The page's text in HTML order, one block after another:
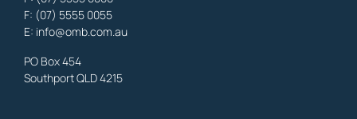
property, business & estates.
F: (07) 5555 0055
E: info@omb.com.au
PO Box 454
Southport QLD 4215